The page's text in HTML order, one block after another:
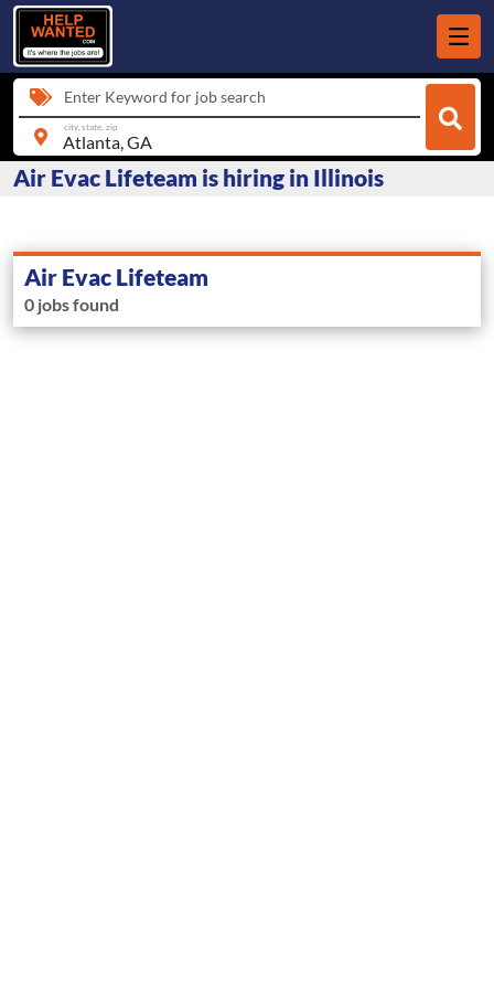
Enter Keyword for job search
city, state, zip
Air Evac Lifeteam is hiring in Illinois
Air Evac Lifeteam
0 jobs found